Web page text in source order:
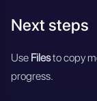
Next steps
Use Filesto copy
progress.